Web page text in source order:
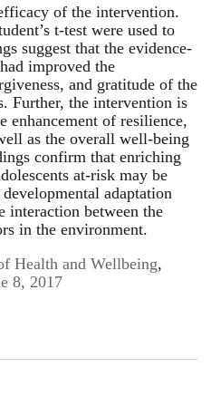
of the intervention.
t-test were used to
suggest that the evidence-
improved the
and gratitude of the
Further, the intervention is
enhancement of resilience,
as the overall well-being
confirm that enriching
at-risk may be
adaptation
interaction between the
in the environment.
Health and Wellbeing,
8, 2017